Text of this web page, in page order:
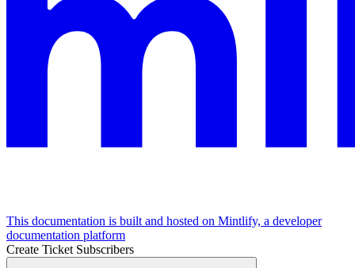
This documentation is built and hosted on Mintlify, a developer
documentation platform
Create Ticket Subscribers